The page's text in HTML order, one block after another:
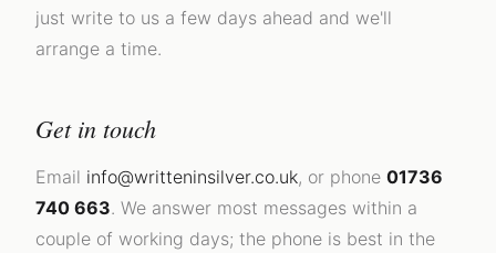
just write to us a few days ahead and we'll
arrange a time.
Get in touch
Email info@writteninsilver.co.uk, or phone 01736
740 663. We answer most messages within a
couple of working days; the phone is best in the